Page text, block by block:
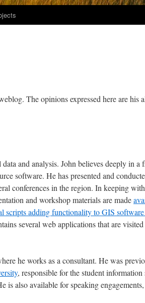
The opinions expressed here are his
and analysis. John believes deeply in a
software. He has presented and
conferences in the region. In keeping
and workshop materials are made
scripts adding functionality to GIS software
several web applications that are
he works as a consultant. He was
, responsible for the student information
is also available for speaking